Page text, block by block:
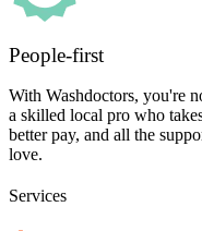
People-first
With Washdoctors, you're
a skilled local pro who
better pay, and all the
love.
Services